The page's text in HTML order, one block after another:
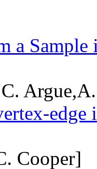
a
Cooper]